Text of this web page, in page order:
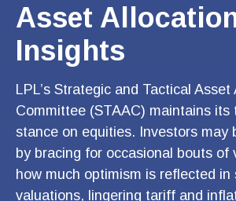
Asset
Insights
LPL’s Strategic and Tactical Asset
Committee (STAAC) maintains its
stance on equities. Investors may
by bracing for occasional bouts of
how much optimism is reflected in
valuations, lingering tariff and